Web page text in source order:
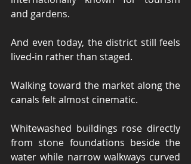
and gardens.
And even today, the district still feels
lived-in rather than staged.
Walking toward the market along the
canals felt almost cinematic.
Whitewashed buildings rose directly
from stone foundations beside the
water while narrow walkways curved